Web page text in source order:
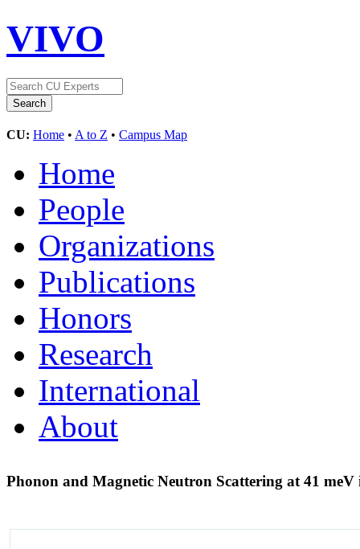
VIVO
CU: Home • A to Z • Campus Map
Home
People
Organizations
Publications
Honors
Research
International
About
Phonon and Magnetic Neutron Scattering at 41 meV